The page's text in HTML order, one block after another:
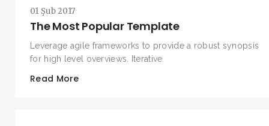
01 Şub 2017
The Most Popular Template
Leverage agile frameworks to provide a robust synopsis
for high level overviews. Iterative
Read More